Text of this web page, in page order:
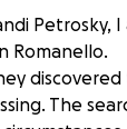
Petrosky,
Romanello.
The